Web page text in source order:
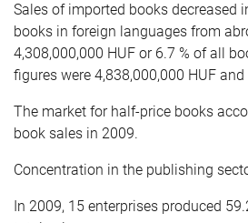
Sales of imported books decreased
books in foreign languages from
4,308,000,000 HUF or 6.7 % of all
figures were 4,838,000,000 HUF and
The market for half-price books
book sales in 2009.
Concentration in the publishing
In 2009, 15 enterprises produced